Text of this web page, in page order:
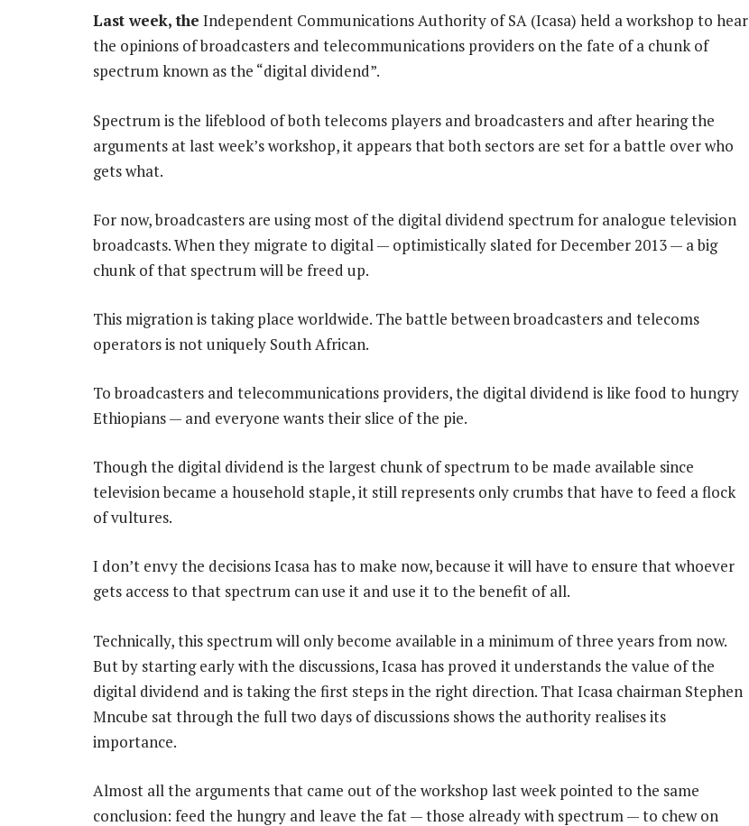
Last week, the Independent Communications Authority of SA (Icasa) held a workshop to hear
the opinions of broadcasters and telecommunications providers on the fate of a chunk of
spectrum known as the “digital dividend”.
Spectrum is the lifeblood of both telecoms players and broadcasters and after hearing the
arguments at last week’s workshop, it appears that both sectors are set for a battle over who
gets what.
For now, broadcasters are using most of the digital dividend spectrum for analogue television
broadcasts. When they migrate to digital — optimistically slated for December 2013 — a big
chunk of that spectrum will be freed up.
This migration is taking place worldwide. The battle between broadcasters and telecoms
operators is not uniquely South African.
To broadcasters and telecommunications providers, the digital dividend is like food to hungry
Ethiopians — and everyone wants their slice of the pie.
Though the digital dividend is the largest chunk of spectrum to be made available since
television became a household staple, it still represents only crumbs that have to feed a flock
of vultures.
I don’t envy the decisions Icasa has to make now, because it will have to ensure that whoever
gets access to that spectrum can use it and use it to the benefit of all.
Technically, this spectrum will only become available in a minimum of three years from now.
But by starting early with the discussions, Icasa has proved it understands the value of the
digital dividend and is taking the first steps in the right direction. That Icasa chairman Stephen
Mncube sat through the full two days of discussions shows the authority realises its
importance.
Almost all the arguments that came out of the workshop last week pointed to the same
conclusion: feed the hungry and leave the fat — those already with spectrum — to chew on